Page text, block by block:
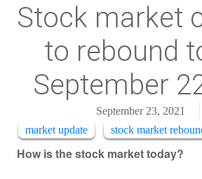
Stock market
to rebound
September
September 23, 2021
market update
stock market
How is the stock market today?